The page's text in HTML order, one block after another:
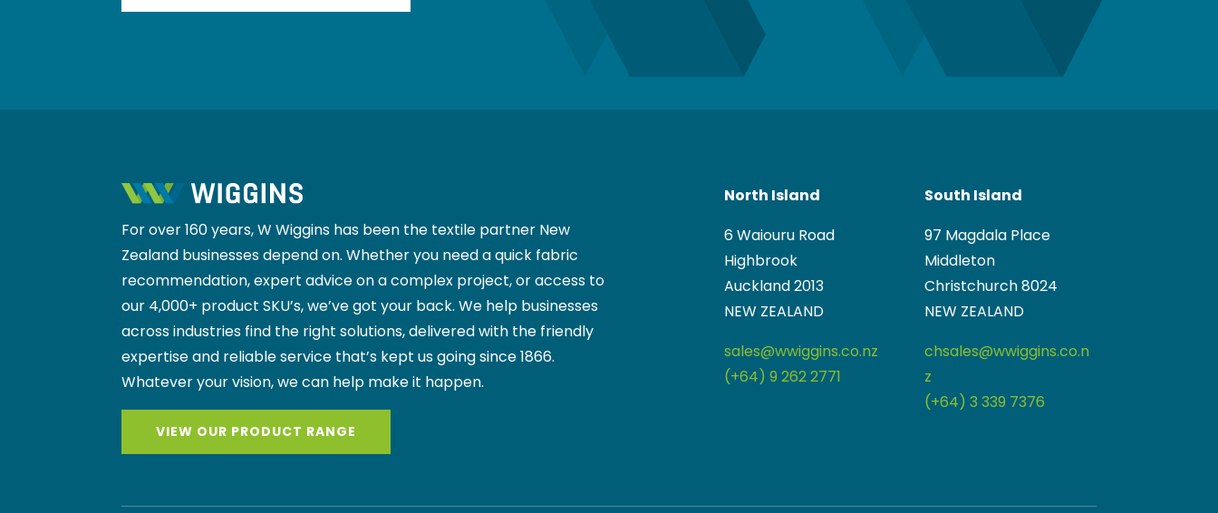
For over 160 years, W Wiggins has been the textile partner New
Zealand businesses depend on. Whether you need a quick fabric
recommendation, expert advice on a complex project, or access to
our 4,000+ product SKU’s, we’ve got your back. We help businesses
across industries find the right solutions, delivered with the friendly
expertise and reliable service that’s kept us going since 1866.
Whatever your vision, we can help make it happen.
VIEW OUR PRODUCT RANGE
North Island
6 Waiouru Road
Highbrook
Auckland 2013
NEW ZEALAND
sales@wwiggins.co.nz
(+64) 9 262 2771
South Island
97 Magdala Place
Middleton
Christchurch 8024
NEW ZEALAND
chsales@wwiggins.co.n
z
(+64) 3 339 7376